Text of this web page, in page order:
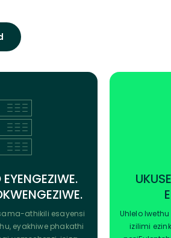
athikili esayensi
eyakhiwe phakathi
Uhlelo
izilimi